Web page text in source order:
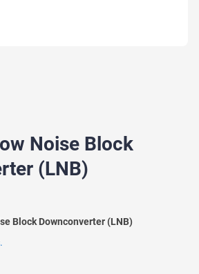
Noise Block
(LNB)
Block Downconverter (LNB)